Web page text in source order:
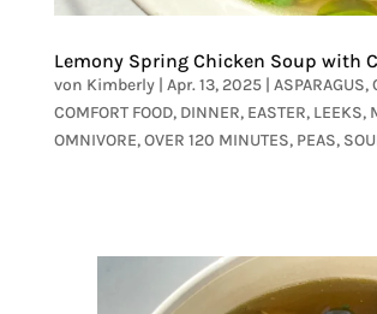
Lemony Spring Chicken Soup with
von Kimberly| Apr. 13, 2025| ASPARAGUS,
COMFORT FOOD, DINNER, EASTER, LEEKS,
OMNIVORE,OVER 120 MINUTES, PEAS,